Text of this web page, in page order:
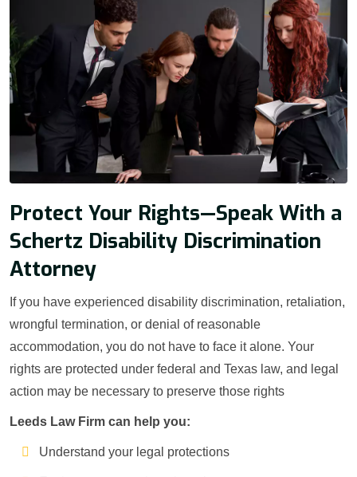
Protect Your Rights—Speak With a
Schertz Disability Discrimination
Attorney
If you have experienced disability discrimination, retaliation,
wrongful termination, or denial of reasonable
accommodation, you do not have to face it alone. Your
rights are protected under federal and Texas law, and legal
action may be necessary to preserve those rights
Leeds Law Firm can help you:
Understand your legal protections